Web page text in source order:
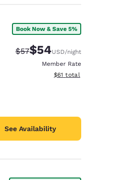
Book Now & Save 5%
Strikethrough Rate:
$57Discounted rate:
$54USD/night
Member Rate
View estimated total details
$61 total
See Availability